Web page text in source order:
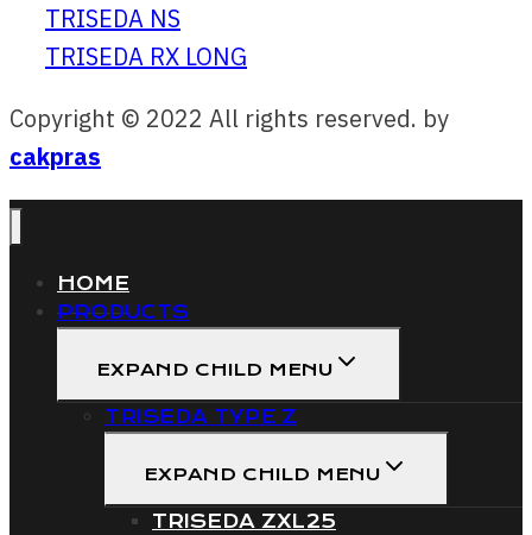
TRISEDA NS
TRISEDA RX LONG
Copyright © 2022 All rights reserved. by
cakpras
HOME
PRODUCTS
EXPAND CHILD MENU
TRISEDA TYPE Z
EXPAND CHILD MENU
TRISEDA ZXL25